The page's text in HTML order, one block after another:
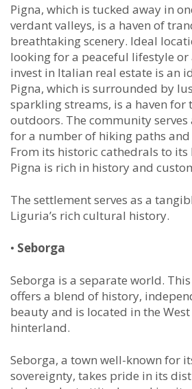
Pigna, which is tucked away in
verdant valleys, is a haven of
breathtaking scenery. Ideal
looking for a peaceful lifestyle
invest in Italian real estate is an
Pigna, which is surrounded by
sparkling streams, is a haven for
outdoors. The community
for a number of hiking paths
From its historic cathedrals to its
Pigna is rich in history and
The settlement serves as a
Liguria’s rich cultural history.
• Seborga
Seborga is a separate world.
offers a blend of history,
beauty and is located in the
hinterland.
Seborga, a town well-known for
sovereignty, takes pride in its